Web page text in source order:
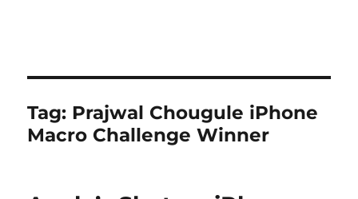
Tag: Prajwal Chougule iPhone
Macro Challenge Winner